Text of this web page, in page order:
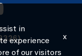
in
experience
of our visitors
x